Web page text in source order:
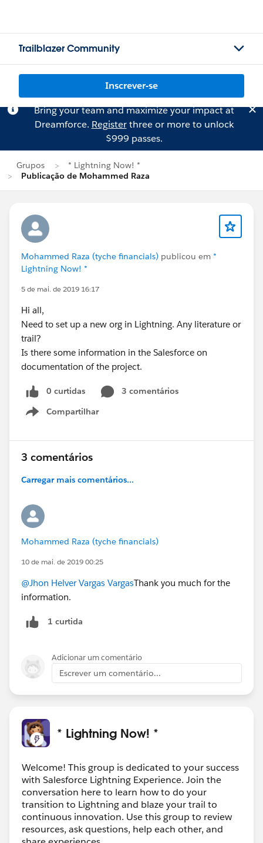
Trailblazer Community
Inscrever-se
Bring your team and maximize your impact at
Dreamforce. Registerthree or more to unlock
$999 passes.
Grupos
* Lightning Now! *
Publicação de Mohammed Raza
Mohammed Raza (tyche financials) publicou em *
Lightning Now! *
5 de mai. de 2019 16:17
Hi all,
Need to set up a new org in Lightning. Any literature or
trail?
Is there some information in the Salesforce on
documentation of the project.
0 curtidas
3 comentários
Compartilhar
Show menu
3 comentários
Carregar mais comentários...
Mohammed Raza (tyche financials)
10 de mai. de 2019 00:25
@Jhon Helver Vargas VargasThank you much for the
information.
1 curtida
Adicionar um comentário
Escrever um comentário...
* Lightning Now! *
Welcome! This group is dedicated to your success
with Salesforce Lightning Experience. Join the
conversation here to learn how to do your
transition to Lightning and blaze your trail to
continuous innovation. Use this group to review
resources, ask questions, help each other, and